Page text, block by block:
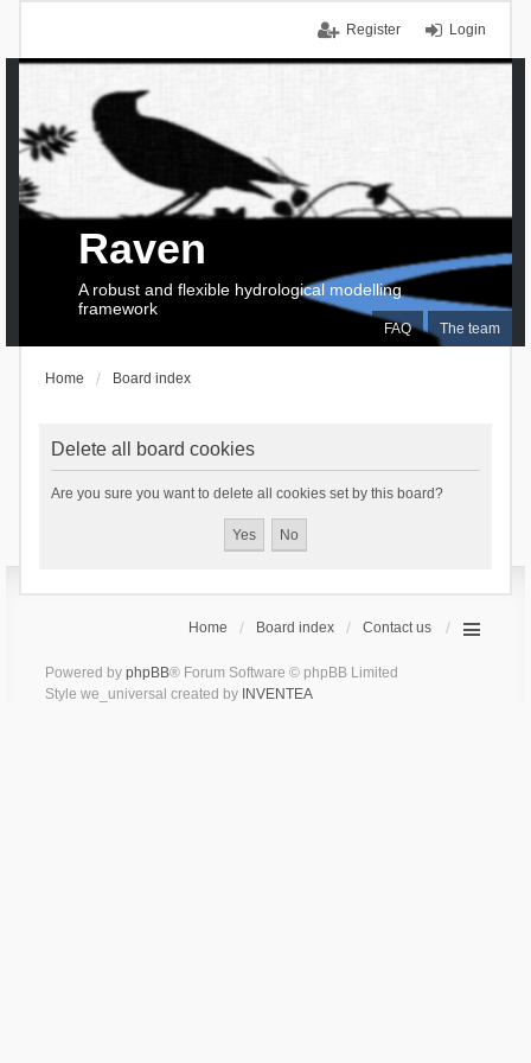
Login
Register
FAQ The team
Raven
A robust and flexible hydrological modelling
framework
Home Board index
Delete all board cookies
Are you sure you want to delete all cookies set by this board?
Home Board index Contact us
Powered by phpBB® Forum Software © phpBB Limited
Style we_universal created by INVENTEA